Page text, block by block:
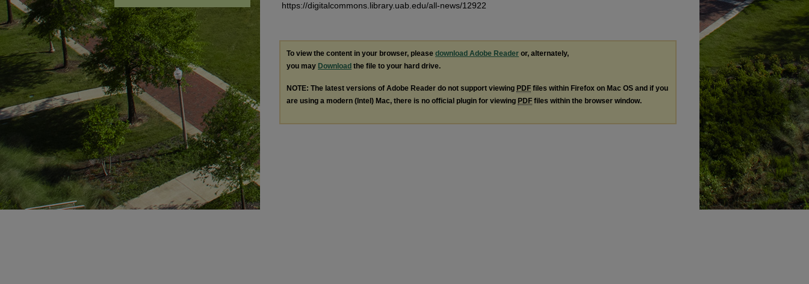
https://digitalcommons.library.uab.edu/all-news/12922
To view the content in your browser, please download Adobe Reader or, alternately,
you may Download the file to your hard drive.
NOTE: The latest versions of Adobe Reader do not support viewing PDF files within Firefox on Mac OS and if you
are using a modern (Intel) Mac, there is no official plugin for viewing PDF files within the browser window.